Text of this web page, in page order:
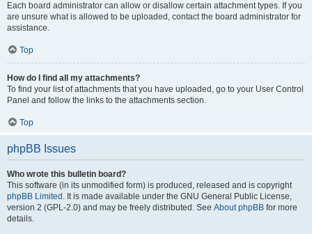
Each board administrator can allow or disallow certain attachment types. If you
are unsure what is allowed to be uploaded, contact the board administrator for
assistance.
Top
How do I find all my attachments?
To find your list of attachments that you have uploaded, go to your User Control
Panel and follow the links to the attachments section.
Top
phpBB Issues
Who wrote this bulletin board?
This software (in its unmodified form) is produced, released and is copyright
phpBB Limited . It is made available under the GNU General Public License,
version 2 (GPL-2.0) and may be freely distributed. See About phpBB for more
details.